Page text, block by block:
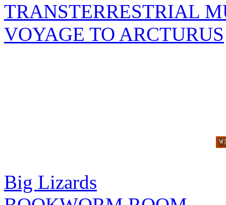
TRANSTERRESTRIAL
VOYAGE TO ARCTURUS
Big Lizards